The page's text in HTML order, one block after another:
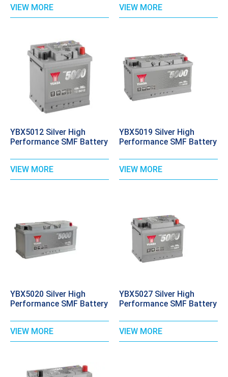
VIEW MORE VIEW MORE
YBX5012 Silver High
Performance SMF Battery
VIEW MORE
YBX5019 Silver High
Performance SMF Battery
VIEW MORE
YBX5020 Silver High
Performance SMF Battery
VIEW MORE
YBX5027 Silver High
Performance SMF Battery
VIEW MORE